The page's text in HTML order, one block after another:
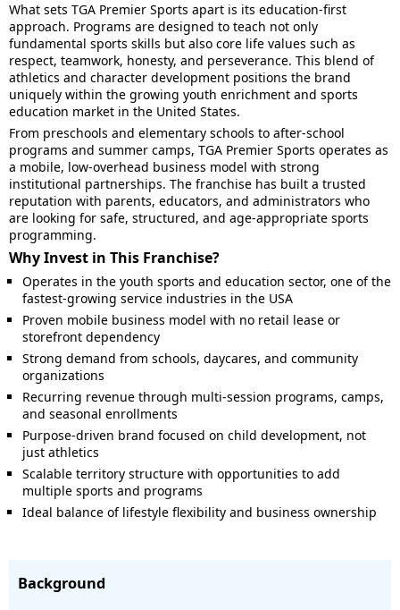
What sets TGA Premier Sports apart is its education-first
approach. Programs are designed to teach not only
fundamental sports skills but also core life values such as
respect, teamwork, honesty, and perseverance. This blend of
athletics and character development positions the brand
uniquely within the growing youth enrichment and sports
education market in the United States.
From preschools and elementary schools to after-school
programs and summer camps, TGA Premier Sports operates as
a mobile, low-overhead business model with strong
institutional partnerships. The franchise has built a trusted
reputation with parents, educators, and administrators who
are looking for safe, structured, and age-appropriate sports
programming.
Why Invest in This Franchise?
Operates in the youth sports and education sector, one of the
fastest-growing service industries in the USA
Proven mobile business model with no retail lease or
storefront dependency
Strong demand from schools, daycares, and community
organizations
Recurring revenue through multi-session programs, camps,
and seasonal enrollments
Purpose-driven brand focused on child development, not
just athletics
Scalable territory structure with opportunities to add
multiple sports and programs
Ideal balance of lifestyle flexibility and business ownership
Background